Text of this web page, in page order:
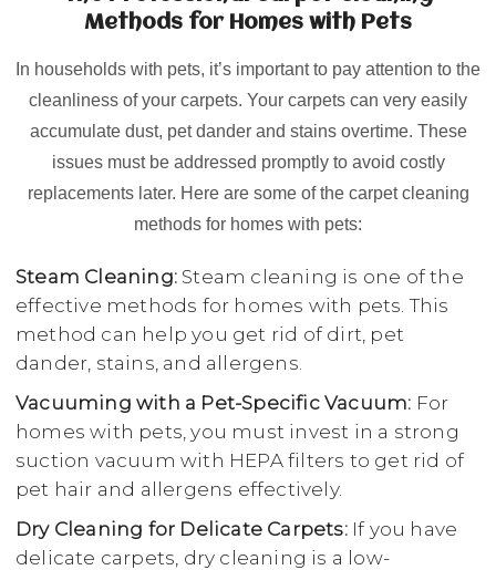
Methods for Homes with Pets
In households with pets, it’s important to pay attention to the
cleanliness of your carpets. Your carpets can very easily
accumulate dust, pet dander and stains overtime. These
issues must be addressed promptly to avoid costly
replacements later. Here are some of the carpet cleaning
methods for homes with pets:
Steam Cleaning: Steam cleaning is one of the
effective methods for homes with pets. This
method can help you get rid of dirt, pet
dander, stains, and allergens.
Vacuuming with a Pet-Specific Vacuum: For
homes with pets, you must invest in a strong
suction vacuum with HEPA filters to get rid of
pet hair and allergens effectively.
Dry Cleaning for Delicate Carpets:If you have
delicate carpets, dry cleaning is a low-